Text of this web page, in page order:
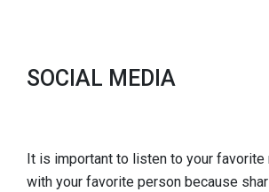
SOCIAL MEDIA
It is important to listen to your
with your favorite person because